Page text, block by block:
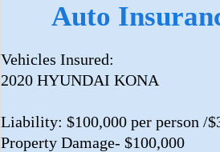
Auto
Vehicles Insured:
2020 HYUNDAI KONA
Liability: $100,000 per person /
Property Damage- $100,000